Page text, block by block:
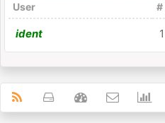
User #
ident 1